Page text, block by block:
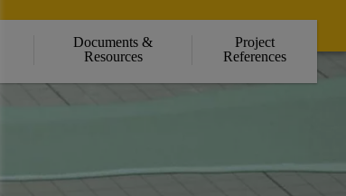
Documents &
Resources
Project
References